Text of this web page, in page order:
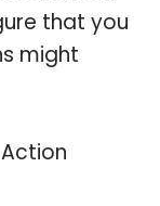
that you
might